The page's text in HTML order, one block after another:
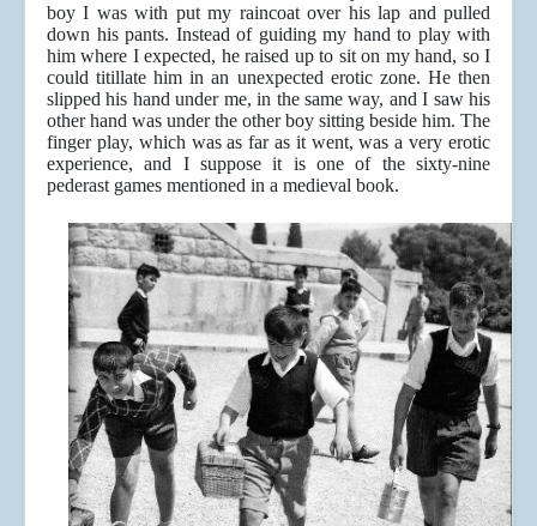
boy I was with put my raincoat over his lap and pulled
down his pants. Instead of guiding my hand to play with
him where I expected, he raised up to sit on my hand, so I
could titillate him in an unexpected erotic zone. He then
slipped his hand under me, in the same way, and I saw his
other hand was under the other boy sitting beside him. The
finger play, which was as far as it went, was a very erotic
experience, and I suppose it is one of the sixty-nine
pederast games mentioned in a medieval book.